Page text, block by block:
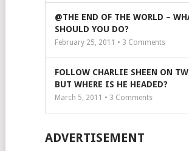
@THE END OF THE WORLD –
SHOULD YOU DO?
February 25, 2011 • 3 Comments
FOLLOW CHARLIE SHEEN ON
BUT WHERE IS HE HEADED?
March 5, 2011 • 3 Comments
ADVERTISEMENT